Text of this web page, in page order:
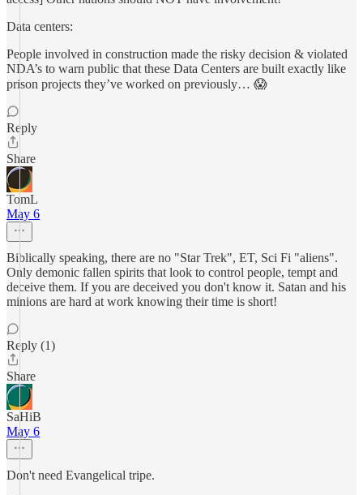
Data centers:
People involved in construction made the risky decision & violated
NDA’s to warn public that these Data Centers are built exactly like
prison projects they’ve worked on previously… 😱
Reply
Share
TomL
May 6
Biblically speaking, there are no "Star Trek", ET, Sci Fi "aliens".
Only demonic fallen spirits that look to control people, tempt and
deceive them. If you are deceived you don't know it. Satan and his
minions are hard at work knowing their time is short!
Reply (1)
Share
SaHiB
May 6
Don't need Evangelical tripe.